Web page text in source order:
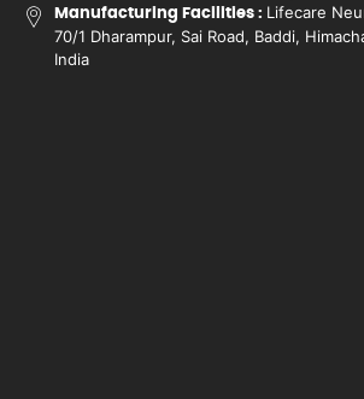
Manufacturing Facilities : Lifecare
70/1 Dharampur, Sai Road, Baddi,
India